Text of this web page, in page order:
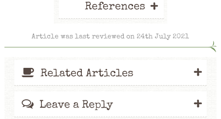
References +
Article was last reviewed on 24th July 2021
Related Articles +
Leave a Reply +